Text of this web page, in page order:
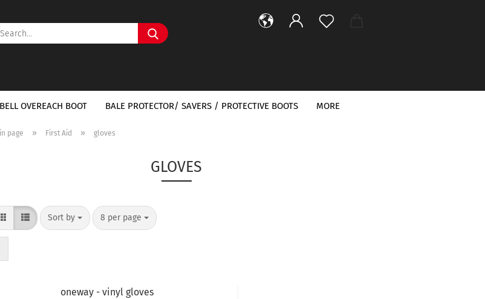
Search...
BELL OVEREACH BOOT BALE PROTECTOR/ SAVERS / PROTECTIVE BOOTS MORE
page » First Aid » gloves
GLOVES
Sort by
Sort by 8 per page
per page
oneway - vinyl gloves